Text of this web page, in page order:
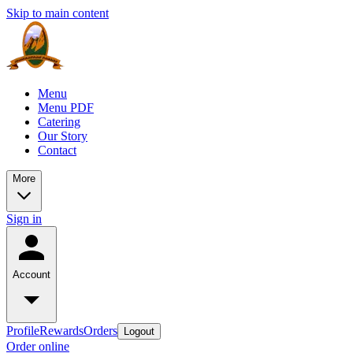
Skip to main content
Menu
Menu PDF
Catering
Our Story
Contact
More
Sign in
Account
ProfileRewardsOrders Logout
Order online